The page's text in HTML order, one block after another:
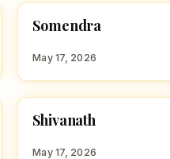
HINDU BOY NAMES WITH S
S
Somendra
May 17, 2026
HINDU BOY NAMES WITH S
S
Shivanath
May 17, 2026